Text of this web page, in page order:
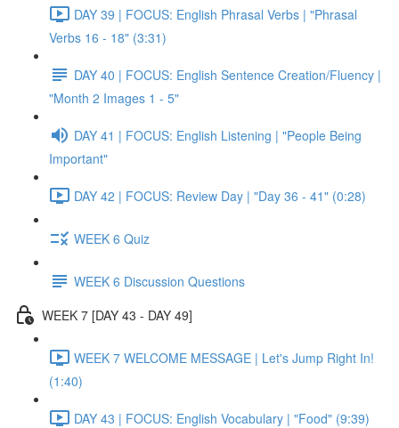
DAY 39 | FOCUS: English Phrasal Verbs | "Phrasal
Verbs 16 - 18" (3:31)
DAY 40 | FOCUS: English Sentence Creation/Fluency |
"Month 2 Images 1 - 5"
DAY 41 | FOCUS: English Listening | "People Being
Important"
DAY 42 | FOCUS: Review Day | "Day 36 - 41" (0:28)
WEEK 6 Quiz
WEEK 6 Discussion Questions
WEEK 7 [DAY 43 - DAY 49]
WEEK 7 WELCOME MESSAGE | Let's Jump Right In!
(1:40)
DAY 43 | FOCUS: English Vocabulary | "Food" (9:39)